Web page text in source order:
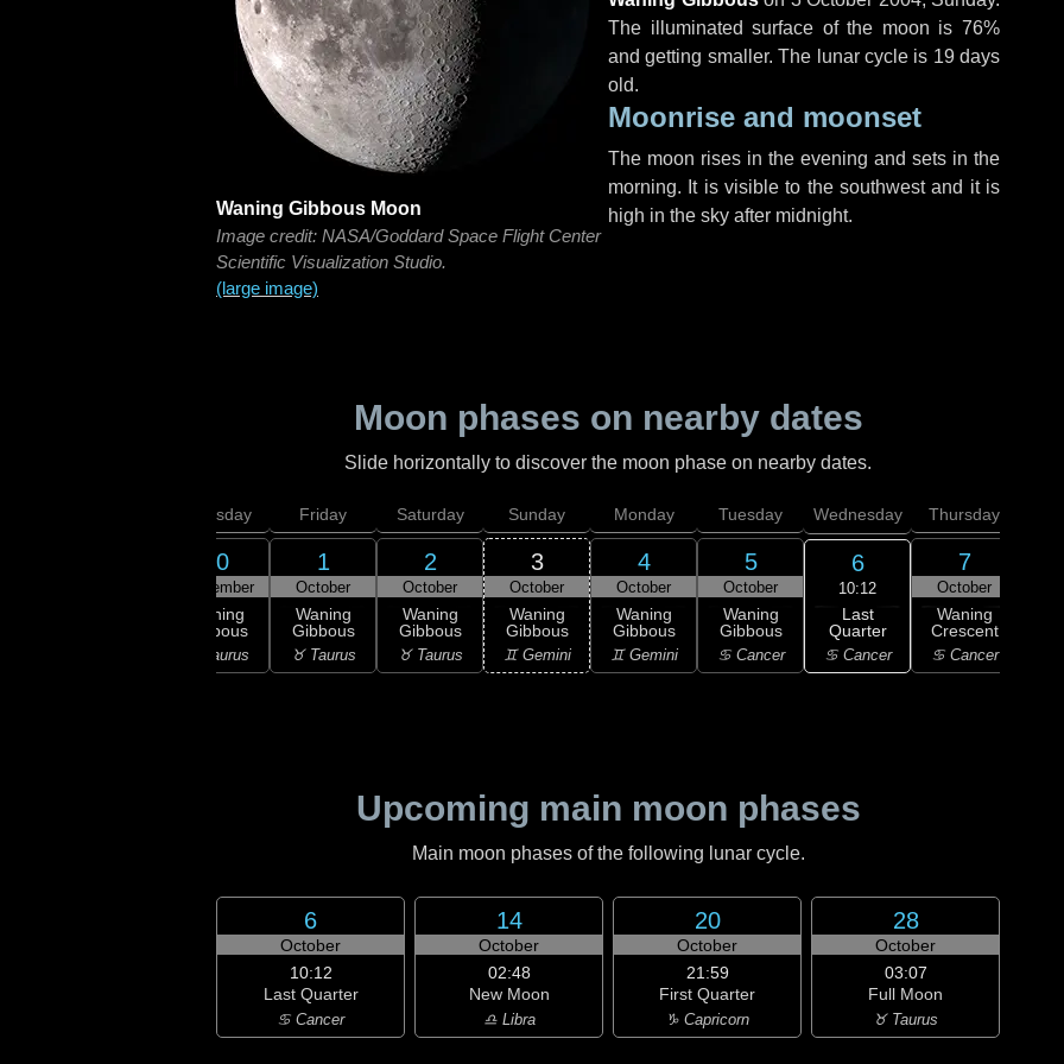
Waning Gibbous Moon
Image credit: NASA/Goddard Space Flight Center
Scientific Visualization Studio.
(large image)
The illuminated surface of the moon is 76%
and getting smaller. The lunar cycle is 19 days
old.
Moonrise and moonset
The moon rises in the evening and sets in the
morning. It is visible to the southwest and it is
high in the sky after midnight.
Moon phases on nearby dates
Slide horizontally to discover the moon phase on nearby dates.
Thursday
30
September
Waning
Gibbous
♉ Taurus
Friday
1
October
Waning
Gibbous
♉ Taurus
Saturday
2
October
Waning
Gibbous
♉ Taurus
Sunday
3
October
Waning
Gibbous
♊ Gemini
Monday
4
October
Waning
Gibbous
♊ Gemini
Tuesday
5
October
Waning
Gibbous
♋ Cancer
Wednesday
6
10:12
Last
Quarter
♋ Cancer
Thursday
7
October
Waning
Crescent
♋ Cancer
Upcoming main moon phases
Main moon phases of the following lunar cycle.
6
October
10:12
Last Quarter
♋ Cancer
14
October
02:48
New Moon
♎ Libra
20
October
21:59
First Quarter
♑ Capricorn
28
October
03:07
Full Moon
♉ Taurus